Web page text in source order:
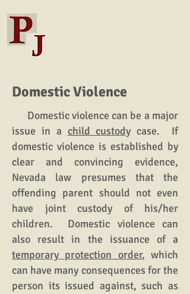
Domestic Violence
Domestic violence can be a major
issue in a child custody case. If
domestic violence is established by
clear and convincing evidence,
Nevada law presumes that the
offending parent should not even
have joint custody of his/her
children. Domestic violence can
also result in the issuance of a
temporary protection order, which
can have many consequences for the
person its issued against, such as